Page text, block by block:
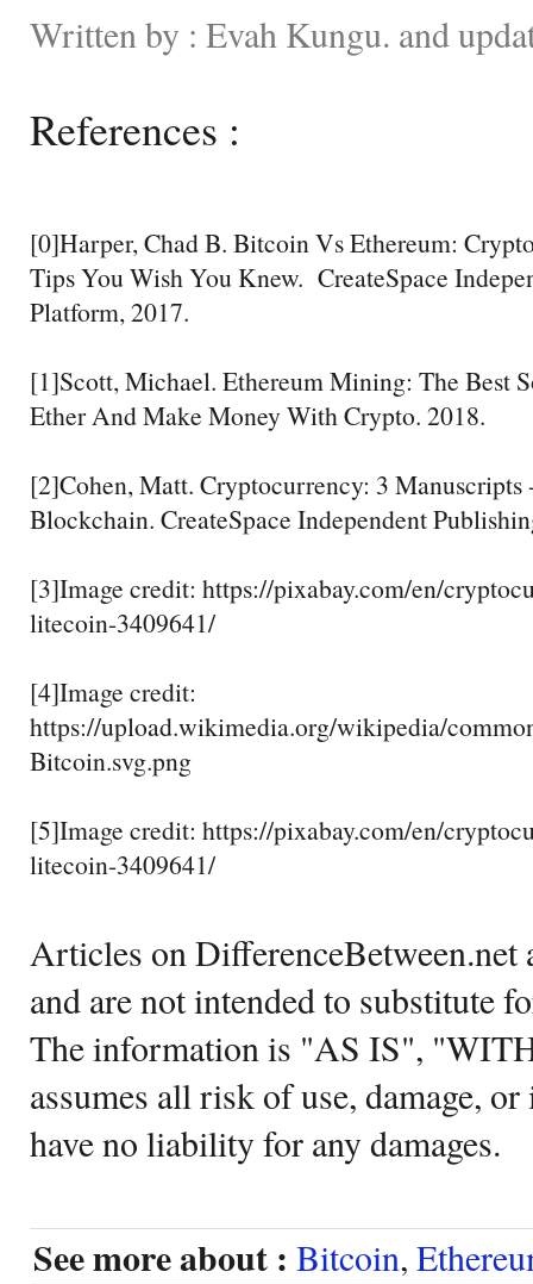
Written by : Evah Kungu. and
References :
[0]Harper, Chad B. Bitcoin Vs Ethereum:
Tips You Wish You Knew. CreateSpace
Platform, 2017.
[1]Scott, Michael. Ethereum Mining: The Best
Ether And Make Money With Crypto. 2018.
[2]Cohen, Matt. Cryptocurrency: 3
Blockchain. CreateSpace Independent
[3]Image credit: https://pixabay.com/en/
litecoin-3409641/
[4]Image credit:
https://upload.wikimedia.org/wikipedia/
Bitcoin.svg.png
[5]Image credit: https://pixabay.com/en/
litecoin-3409641/
Articles on DifferenceBetween.net
and are not intended to substitute
The information is "AS IS",
assumes all risk of use, damage,
have no liability for any damages.
See more about : Bitcoin,